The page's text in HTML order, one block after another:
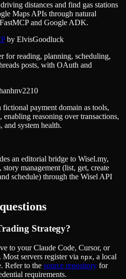
distances and find gas stations
Maps APIs through natural
and Google ADK.
by ElvisGoodluck
for reading, planning, scheduling,
posts, with OAuth and
fictional payment domain as tools,
enabling reasoning over transactions,
and system health.
an editorial bridge to Wisel.my,
management (list, get, create
schedule) through the Wisel API
Strategy?
to your Claude Code, Cursor, or
servers register via npx, a local
Refer to the source repository for
requirements.